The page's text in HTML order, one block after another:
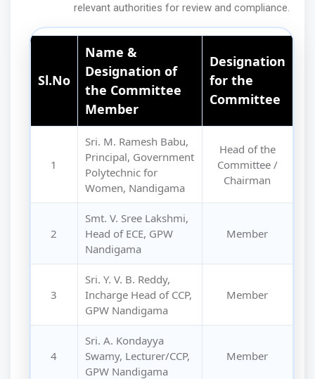
relevant authorities for review and compliance.
Sl.No
Name &
Designation of
the Committee
Member
Designation
for the
Committee
1
Sri. M. Ramesh Babu,
Principal, Government
Polytechnic for
Women, Nandigama
Head of the
Committee /
Chairman
2
Smt. V. Sree Lakshmi,
Head of ECE, GPW
Nandigama
Member
3
Sri. Y. V. B. Reddy,
Incharge Head of CCP,
GPW Nandigama
Member
4
Sri. A. Kondayya
Swamy, Lecturer/CCP,
GPW Nandigama
Member